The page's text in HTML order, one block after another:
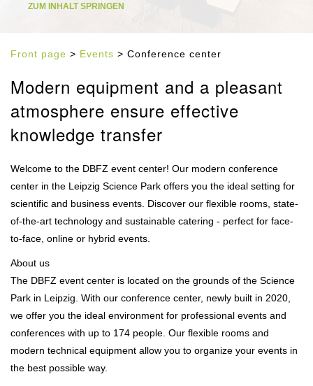
ZUM INHALT SPRINGEN
Front page > Events > Conference center
Modern equipment and a pleasant
atmosphere ensure effective
knowledge transfer
Welcome to the DBFZ event center! Our modern conference
center in the Leipzig Science Park offers you the ideal setting for
scientific and business events. Discover our flexible rooms, state-
of-the-art technology and sustainable catering - perfect for face-
to-face, online or hybrid events.
About us
The DBFZ event center is located on the grounds of the Science
Park in Leipzig. With our conference center, newly built in 2020,
we offer you the ideal environment for professional events and
conferences with up to 174 people. Our flexible rooms and
modern technical equipment allow you to organize your events in
the best possible way.